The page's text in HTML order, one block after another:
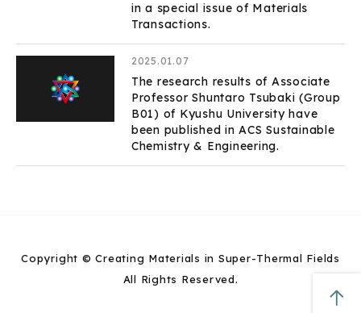
in a special issue of Materials
Transactions.
2025.01.07
The research results of Associate
Professor Shuntaro Tsubaki (Group
B01) of Kyushu University have
been published in ACS Sustainable
Chemistry & Engineering.
Copyright © Creating Materials in Super-Thermal Fields
All Rights Reserved.